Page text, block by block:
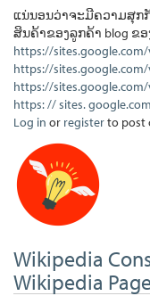
ແນ່ນອນວ່າຈະມີຄວາມສຸກ
ສິນຄ້າຂອງລູກຄ້າ blog ຂອ
https://
https://
https://
https: // sites.
Log in or registerto post
Wikipedia
Wikipedia